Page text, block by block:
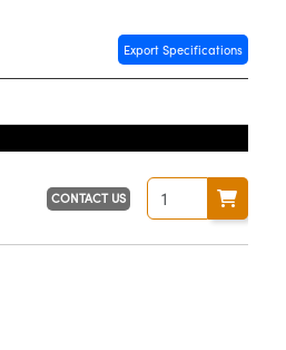
Export Specifications
CONTACT US